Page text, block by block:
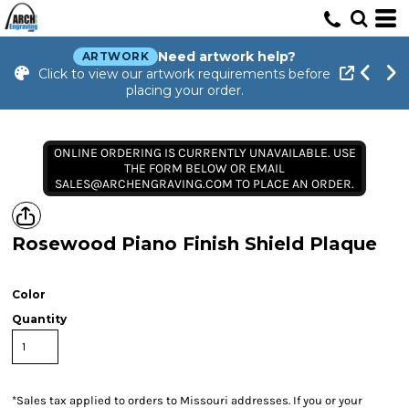
ARTWORK
Need artwork help?
Click to view our artwork requirements before
placing your order.
ONLINE ORDERING IS CURRENTLY UNAVAILABLE. USE
THE FORM BELOW OR EMAIL
SALES@ARCHENGRAVING.COM TO PLACE AN ORDER.
Rosewood Piano Finish Shield Plaque
Color
Quantity
*Sales tax applied to orders to Missouri addresses. If you or your